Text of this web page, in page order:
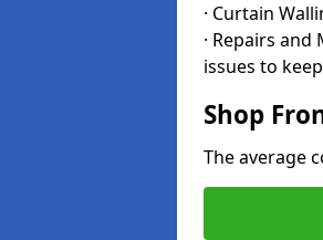
· Curtain
· Repairs
issues to
Shop
The average